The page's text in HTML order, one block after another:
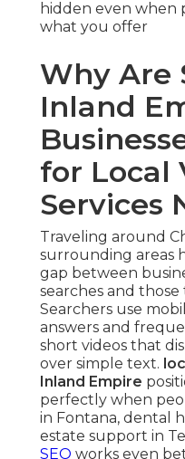
hidden even when
what you offer
Why Are
Inland
for Local
Services
Traveling around
surrounding areas
gap between
searches and those
Searchers use
answers and
short videos that
over simple text.
Inland Empire
perfectly when
in Fontana, dental
estate support in
SEO works even